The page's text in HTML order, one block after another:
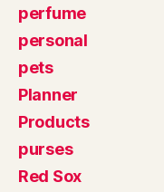
perfume
personal
pets
Planner
Products
purses
Red Sox